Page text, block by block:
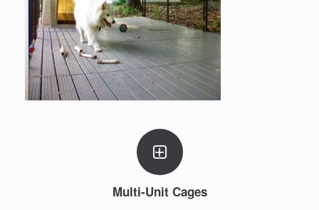
Multi-Unit Cages